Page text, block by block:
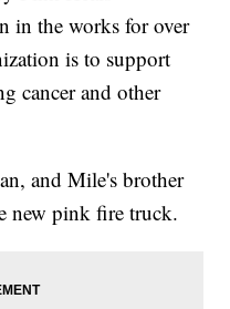
in the works for over
is to support
cancer and other
and Mile's brother
new pink fire truck.